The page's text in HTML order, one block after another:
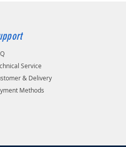
Service
& Delivery
Methods